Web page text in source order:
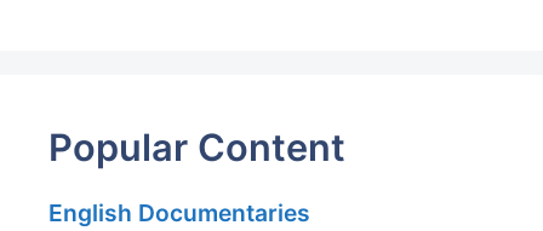
Popular Content
English Documentaries